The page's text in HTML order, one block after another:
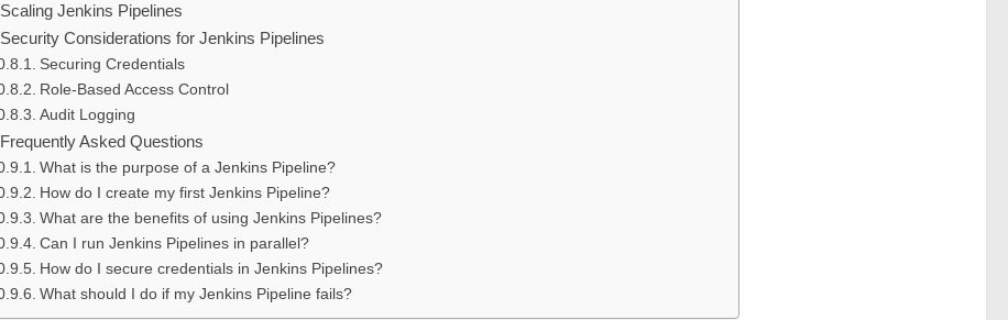
Scaling Jenkins Pipelines
Security Considerations for Jenkins Pipelines
Securing Credentials
Role-Based Access Control
Audit Logging
Frequently Asked Questions
What is the purpose of a Jenkins Pipeline?
How do I create my first Jenkins Pipeline?
What are the benefits of using Jenkins Pipelines?
Can I run Jenkins Pipelines in parallel?
How do I secure credentials in Jenkins Pipelines?
What should I do if my Jenkins Pipeline fails?